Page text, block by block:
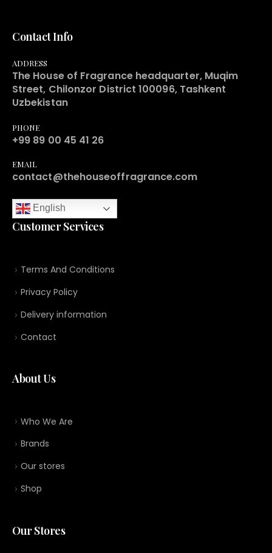
Contact Info
ADDRESS
The House of Fragrance headquarter, Muqim
Street, Chilonzor District 100096, Tashkent
Uzbekistan
PHONE
+99 89 00 45 41 26
EMAIL
contact@thehouseoffragrance.com
English
Customer Services
Terms And Conditions
Privacy Policy
Delivery information
Contact
About Us
Who We Are
Brands
Our stores
Shop
Our Stores